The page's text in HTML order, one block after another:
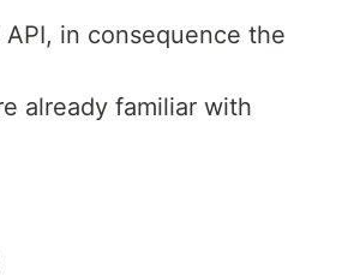
in consequence the
already familiar with